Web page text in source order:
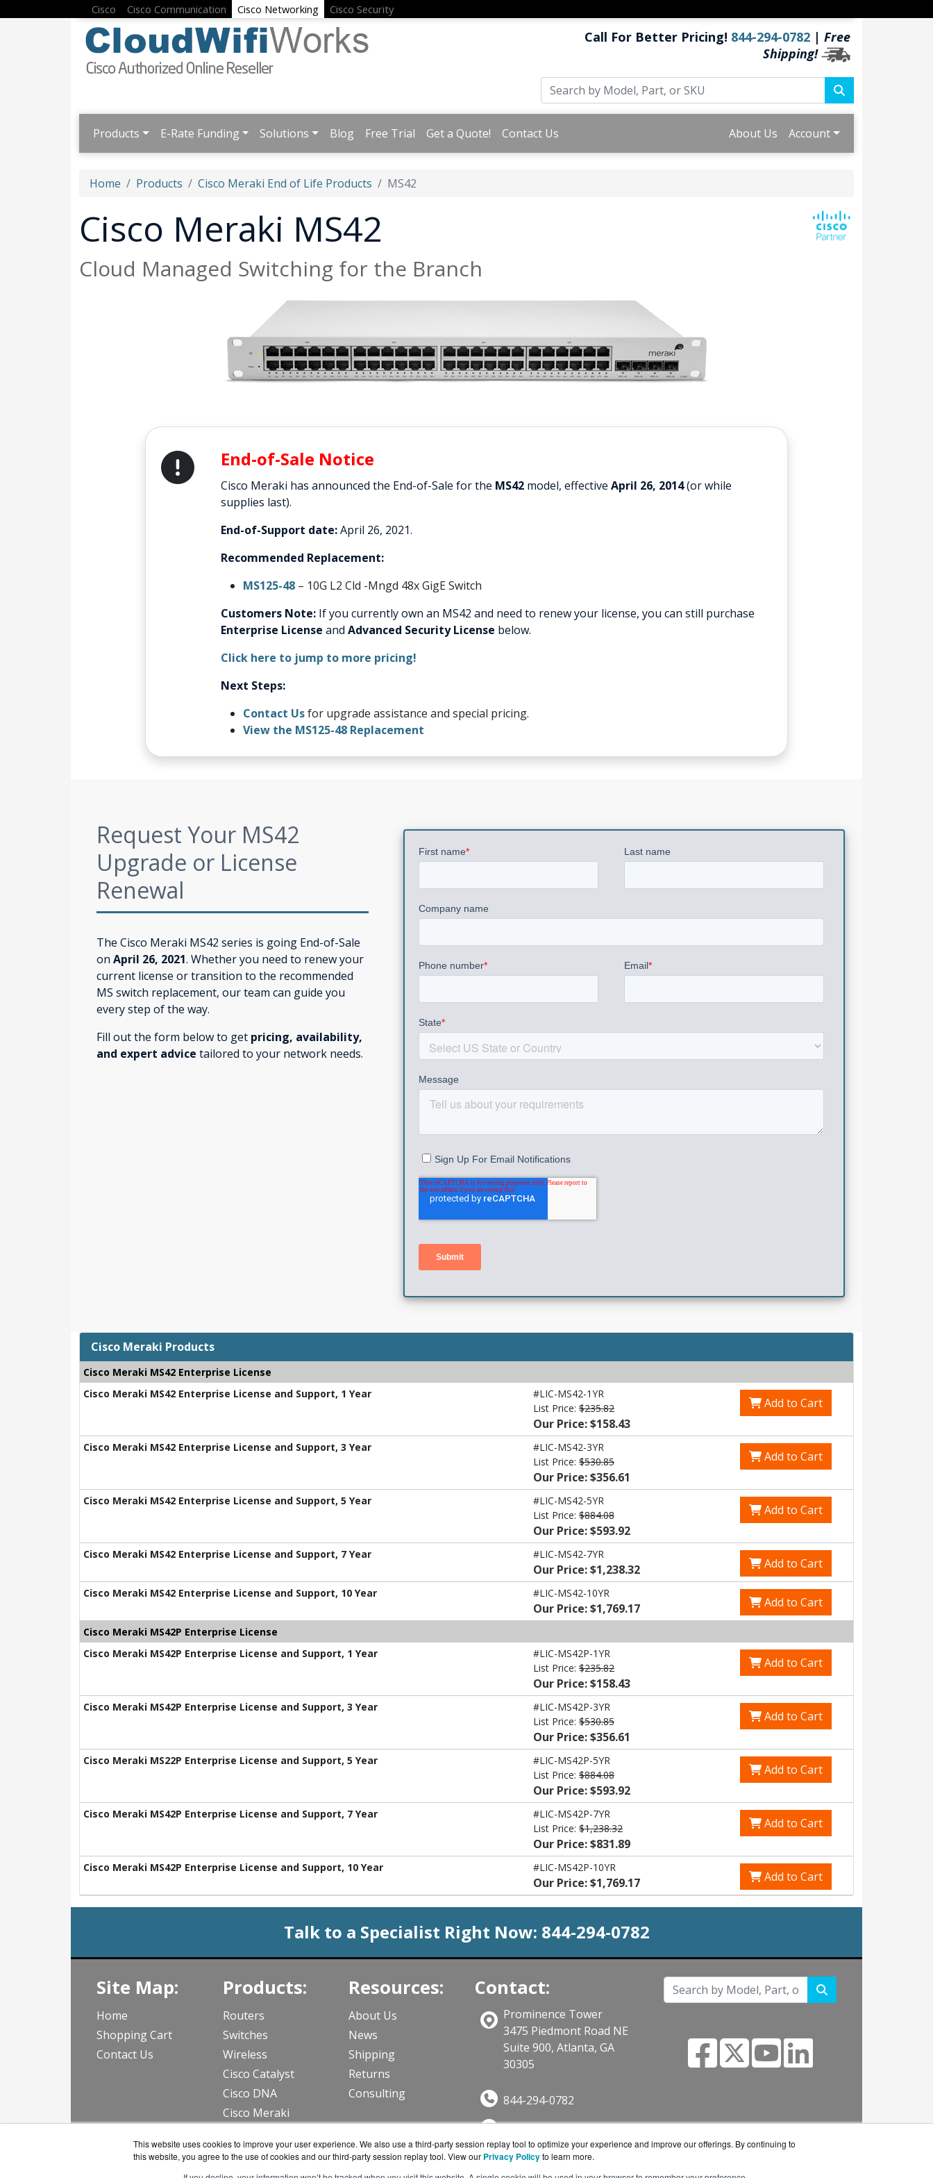
This website uses cookies to improve your user experience. We also use a third-party session replay tool to optimize your experience and improve our offerings. By continuing to
this website, you agree to the use of cookies and our third-party session replay tool. View our Privacy Policyto learn more.
Cisco Cisco Communication Cisco Networking Cisco Security
Call For Better Pricing! 844-294-0782 | Free
Shipping!
Products E-Rate Funding Solutions Blog Free Trial Get a Quote! Contact Us About Us Account
Home Products Cisco Meraki End of Life Products MS42
Cisco Meraki MS42
Cloud Managed Switching for the Branch
End-of-Sale Notice
Cisco Meraki has announced the End-of-Sale for the MS42model, effective April 26, 2014(or while
supplies last).
End-of-Support date:April 26, 2021.
Recommended Replacement:
MS125-48– 10G L2 Cld -Mngd 48x GigE Switch
Customers Note:If you currently own an MS42 and need to renew your license, you can still purchase
Enterprise License and Advanced Security License below.
Click here to jump to more pricing!
Next Steps:
Contact Usfor upgrade assistance and special pricing.
View the MS125-48 Replacement
Request Your MS42
Upgrade or License
Renewal
The Cisco Meraki MS42 series is going End-of-Sale
on April 26, 2021. Whether you need to renew your
current license or transition to the recommended
MS switch replacement, our team can guide you
every step of the way.
Fill out the form below to get pricing, availability,
and expert advice tailored to your network needs.
Cisco Meraki Products
Cisco Meraki MS42 Enterprise License
Cisco Meraki MS42 Enterprise License and Support, 1 Year
#LIC-MS42-1YR
List Price: $235.82
Our Price: $158.43
Add to Cart
Cisco Meraki MS42 Enterprise License and Support, 3 Year
#LIC-MS42-3YR
List Price: $530.85
Our Price: $356.61
Add to Cart
Cisco Meraki MS42 Enterprise License and Support, 5 Year
#LIC-MS42-5YR
List Price: $884.08
Our Price: $593.92
Add to Cart
Cisco Meraki MS42 Enterprise License and Support, 7 Year #LIC-MS42-7YR
Our Price: $1,238.32 Add to Cart
Cisco Meraki MS42 Enterprise License and Support, 10 Year #LIC-MS42-10YR
Our Price: $1,769.17 Add to Cart
Cisco Meraki MS42P Enterprise License
Cisco Meraki MS42P Enterprise License and Support, 1 Year
#LIC-MS42P-1YR
List Price: $235.82
Our Price: $158.43
Add to Cart
Cisco Meraki MS42P Enterprise License and Support, 3 Year
#LIC-MS42P-3YR
List Price: $530.85
Our Price: $356.61
Add to Cart
Cisco Meraki MS22P Enterprise License and Support, 5 Year
#LIC-MS42P-5YR
List Price: $884.08
Our Price: $593.92
Add to Cart
Cisco Meraki MS42P Enterprise License and Support, 7 Year
#LIC-MS42P-7YR
List Price: $1,238.32
Our Price: $831.89
Add to Cart
Cisco Meraki MS42P Enterprise License and Support, 10 Year #LIC-MS42P-10YR
Our Price: $1,769.17 Add to Cart
Talk to a Specialist Right Now: 844-294-0782
Site Map:
Home
Shopping Cart
Contact Us
Products:
Routers
Switches
Wireless
Cisco Catalyst
Cisco DNA
Cisco Meraki
Resources:
About Us
News
Shipping
Returns
Consulting
Contact:
Prominence Tower
3475 Piedmont Road NE
Suite 900, Atlanta, GA
30305
844-294-0782
Get a Quote!